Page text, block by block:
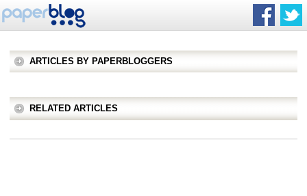
ARTICLES BY PAPERBLOGGERS
RELATED ARTICLES